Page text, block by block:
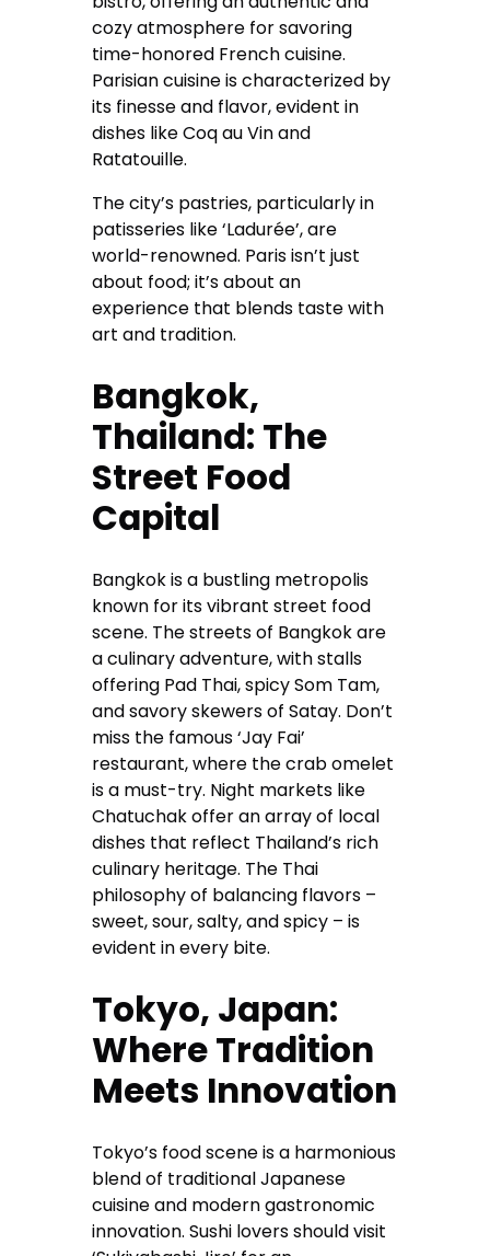
cozy atmosphere for savoring
time-honored French cuisine.
Parisian cuisine is characterized by
its finesse and flavor, evident in
dishes like Coq au Vin and
Ratatouille.
The city’s pastries, particularly in
patisseries like ‘Ladurée’, are
world-renowned. Paris isn’t just
about food; it’s about an
experience that blends taste with
art and tradition.
Bangkok,
Thailand: The
Street Food
Capital
Bangkok is a bustling metropolis
known for its vibrant street food
scene. The streets of Bangkok are
a culinary adventure, with stalls
offering Pad Thai, spicy Som Tam,
and savory skewers of Satay. Don’t
miss the famous ‘Jay Fai’
restaurant, where the crab omelet
is a must-try. Night markets like
Chatuchak offer an array of local
dishes that reflect Thailand’s rich
culinary heritage. The Thai
philosophy of balancing flavors –
sweet, sour, salty, and spicy – is
evident in every bite.
Tokyo, Japan:
Where Tradition
Meets Innovation
Tokyo’s food scene is a harmonious
blend of traditional Japanese
cuisine and modern gastronomic
innovation. Sushi lovers should visit